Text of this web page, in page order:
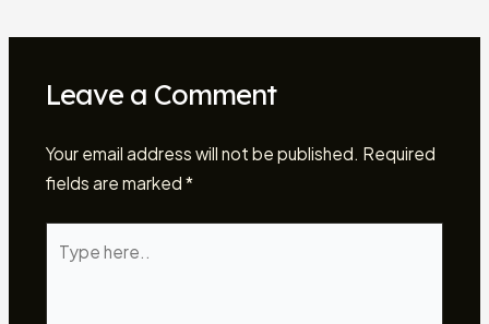
Leave a Comment
Your email address will not be published. Required
fields are marked *
here..